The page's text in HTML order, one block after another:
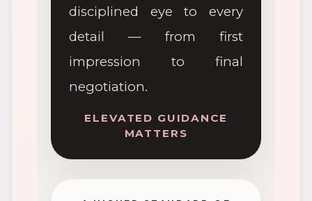
disciplined eye to every
detail — from first
impression to final
negotiation.
ELEVATED GUIDANCE
MATTERS